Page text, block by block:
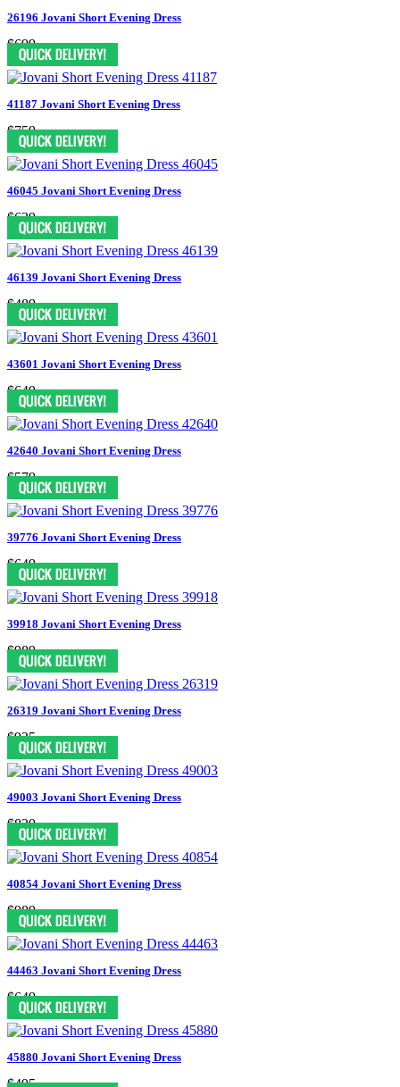
26196 Jovani Short Evening Dress
$699
41187 Jovani Short Evening Dress
$759
46045 Jovani Short Evening Dress
$629
46139 Jovani Short Evening Dress
$489
43601 Jovani Short Evening Dress
$649
42640 Jovani Short Evening Dress
$579
39776 Jovani Short Evening Dress
$649
39918 Jovani Short Evening Dress
$989
26319 Jovani Short Evening Dress
$935
49003 Jovani Short Evening Dress
$829
40854 Jovani Short Evening Dress
$989
44463 Jovani Short Evening Dress
$649
45880 Jovani Short Evening Dress
$495